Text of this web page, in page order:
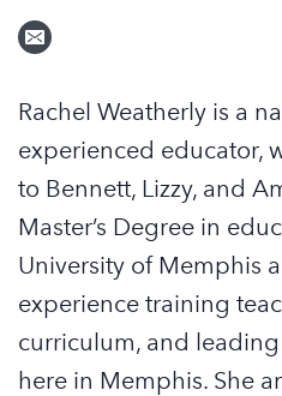
Rachel Weatherly is a
experienced educator,
to Bennett, Lizzy, and
Master’s Degree in
University of Memphis
experience training
curriculum, and
here in Memphis. She